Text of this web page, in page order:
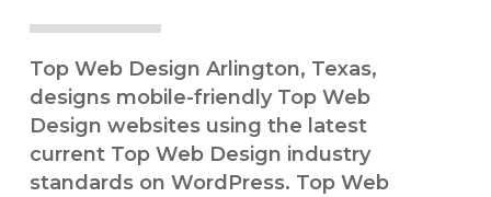
Top Web Design Arlington, Texas,
designs mobile-friendly Top Web
Design websites using the latest
current Top Web Design industry
standards on WordPress. Top Web